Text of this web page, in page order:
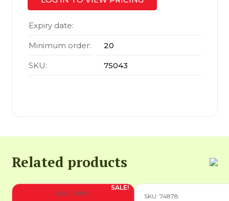
Expiry date:
Minimum order: 20
SKU: 75043
Related products
SKU: 74884 SKU: 74878